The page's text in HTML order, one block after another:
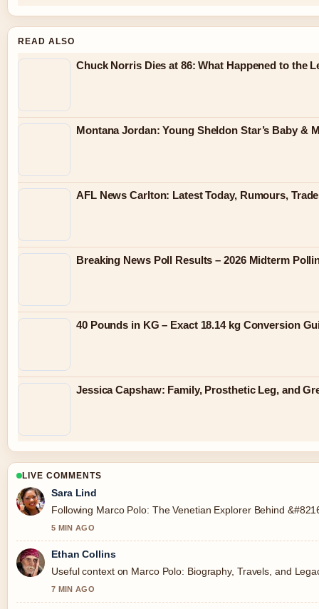
READ ALSO
Chuck Norris Dies at 86: What Happened to the
Montana Jordan: Young Sheldon Star’s Baby &
AFL News Carlton: Latest Today, Rumours,
Breaking News Poll Results – 2026 Midterm
40 Pounds in KG – Exact 18.14 kg Conversion
Jessica Capshaw: Family, Prosthetic Leg, and
LIVE COMMENTS
Sara Lind
Following Marco Polo: The Venetian Explorer Behind
5 MIN AGO
Ethan Collins
Useful context on Marco Polo: Biography, Travels, and
7 MIN AGO